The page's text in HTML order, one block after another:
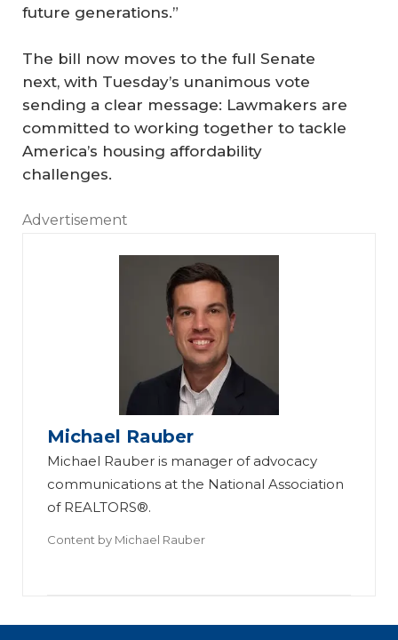
future generations.”
The bill now moves to the full Senate
next, with Tuesday’s unanimous vote
sending a clear message: Lawmakers are
committed to working together to tackle
America’s housing affordability
challenges.
Advertisement
Michael Rauber
Michael Rauber is manager of advocacy
communications at the National Association
of REALTORS®.
Content by Michael Rauber